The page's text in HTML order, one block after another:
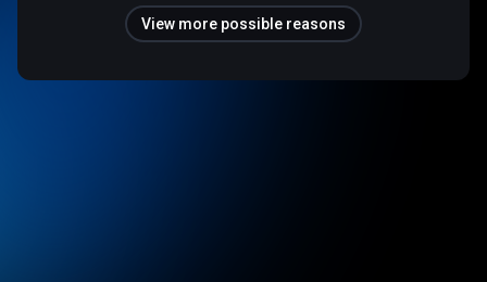
View more possible reasons